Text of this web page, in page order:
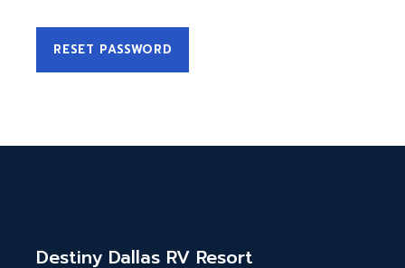
RESET PASSWORD
Destiny Dallas RV Resort